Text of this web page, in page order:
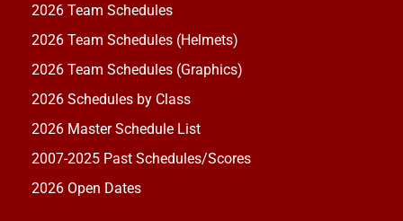
2026 Team Schedules
2026 Team Schedules (Helmets)
2026 Team Schedules (Graphics)
2026 Schedules by Class
2026 Master Schedule List
2007-2025 Past Schedules/Scores
2026 Open Dates